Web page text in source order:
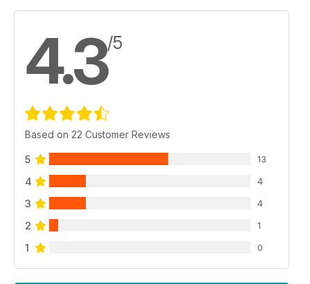
4.3/5
Based on 22 Customer Reviews
5 13
4 4
3 4
2 1
1 0